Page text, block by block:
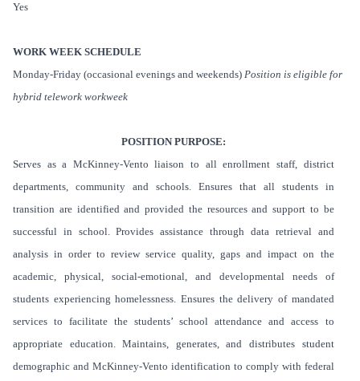
Yes
WORK WEEK SCHEDULE
Monday-Friday (occasional evenings and weekends) Position is eligible for
hybrid telework workweek
POSITION PURPOSE:
Serves as a McKinney-Vento liaison to all enrollment staff, district
departments, community and schools. Ensures that all students in
transition are identified and provided the resources and support to be
successful in school. Provides assistance through data retrieval and
analysis in order to review service quality, gaps and impact on the
academic, physical, social-emotional, and developmental needs of
students experiencing homelessness. Ensures the delivery of mandated
services to facilitate the students’ school attendance and access to
appropriate education. Maintains, generates, and distributes student
demographic and McKinney-Vento identification to comply with federal